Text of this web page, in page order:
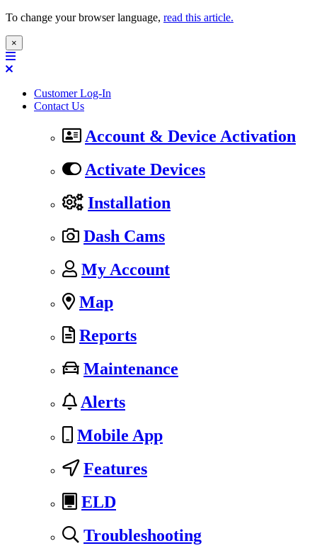
To change your browser language, read this article.
×
Customer Log-In
Contact Us
Account & Device Activation
Activate Devices
Installation
Dash Cams
My Account
Map
Reports
Maintenance
Alerts
Mobile App
Features
ELD
Troubleshooting